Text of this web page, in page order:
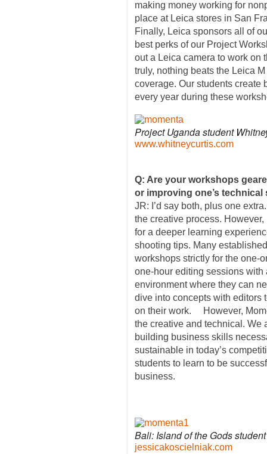
making money working for
place at Leica stores in San
Finally, Leica sponsors all of
best perks of our Project
out a Leica camera to work on
truly, nothing beats the Leica
coverage. Our students create
every year during these
Project Uganda student
www.whitneycurtis.com
Q: Are your workshops
or improving one’s
JR: I’d say both, plus one
the creative process.
for a deeper learning
shooting tips. Many
workshops strictly for the one-
one-hour editing sessions with
environment where they can
dive into concepts with editors
on their work. However,
the creative and technical. We
building business skills
sustainable in today’s
students to learn to be
business.
Bali: Island of the Gods
jessicakoscielniak.com